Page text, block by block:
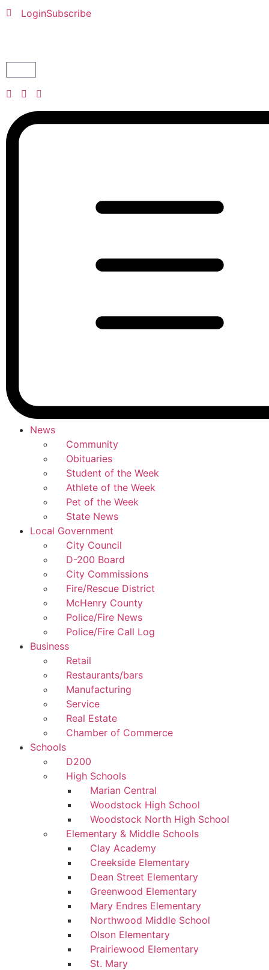
LoginSubscribe
News
Community
Obituaries
Student of the Week
Athlete of the Week
Pet of the Week
State News
Local Government
City Council
D-200 Board
City Commissions
Fire/Rescue District
McHenry County
Police/Fire News
Police/Fire Call Log
Business
Retail
Restaurants/bars
Manufacturing
Service
Real Estate
Chamber of Commerce
Schools
D200
High Schools
Marian Central
Woodstock High School
Woodstock North High School
Elementary & Middle Schools
Clay Academy
Creekside Elementary
Dean Street Elementary
Greenwood Elementary
Mary Endres Elementary
Northwood Middle School
Olson Elementary
Prairiewood Elementary
St. Mary